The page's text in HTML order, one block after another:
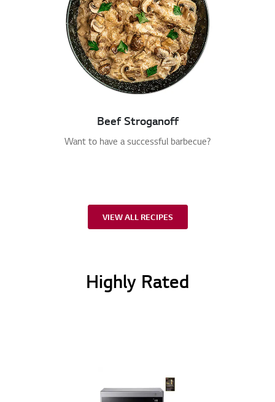
Beef Stroganoff
Want to have a successful barbecue?
VIEW ALL RECIPES
Highly Rated